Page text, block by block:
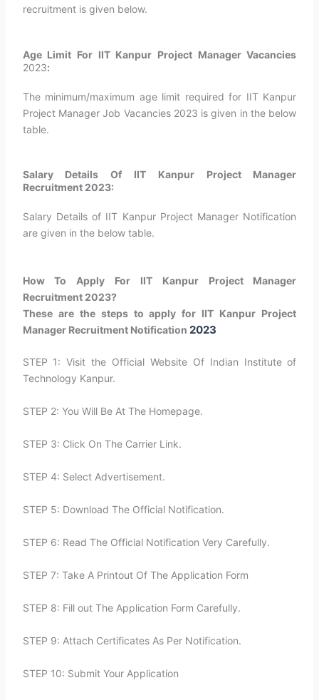
recruitment is given below.
Age Limit For IIT Kanpur Project Manager Vacancies
2023:
The minimum/maximum age limit required for IIT Kanpur
Project Manager Job Vacancies 2023 is given in the below
table.
Salary Details Of IIT Kanpur Project Manager
Recruitment 2023:
Salary Details of IIT Kanpur Project Manager Notification
are given in the below table.
How To Apply For IIT Kanpur Project Manager
Recruitment 2023?
These are the steps to apply for IIT Kanpur Project
Manager Recruitment Notification 2023
STEP 1: Visit the Official Website Of Indian Institute of
Technology Kanpur.
STEP 2: You Will Be At The Homepage.
STEP 3: Click On The Carrier Link.
STEP 4: Select Advertisement.
STEP 5: Download The Official Notification.
STEP 6: Read The Official Notification Very Carefully.
STEP 7: Take A Printout Of The Application Form
STEP 8: Fill out The Application Form Carefully.
STEP 9: Attach Certificates As Per Notification.
STEP 10: Submit Your Application